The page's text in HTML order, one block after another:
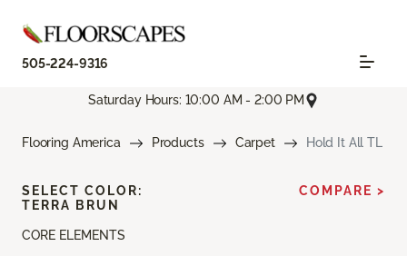
505-224-9316
Saturday Hours: 10:00 AM - 2:00 PM
Flooring America Products Carpet Hold It All TL
CORE ELEMENTS
SELECT COLOR:
TERRA BRUN
COMPARE >